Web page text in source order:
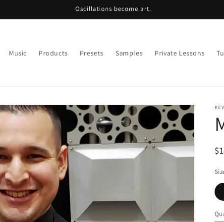
Oscillations become art.
Music Products Presets Samples Private Lessons